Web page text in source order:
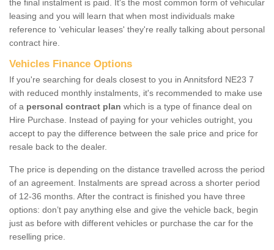
the final instalment is paid. It's the most common form of vehicular
leasing and you will learn that when most individuals make
reference to ‘vehicular leases' they're really talking about personal
contract hire.
Vehicles Finance Options
If you're searching for deals closest to you in Annitsford NE23 7
with reduced monthly instalments, it's recommended to make use
of a personal contract plan which is a type of finance deal on
Hire Purchase. Instead of paying for your vehicles outright, you
accept to pay the difference between the sale price and price for
resale back to the dealer.
The price is depending on the distance travelled across the period
of an agreement. Instalments are spread across a shorter period
of 12-36 months. After the contract is finished you have three
options: don’t pay anything else and give the vehicle back, begin
just as before with different vehicles or purchase the car for the
reselling price.